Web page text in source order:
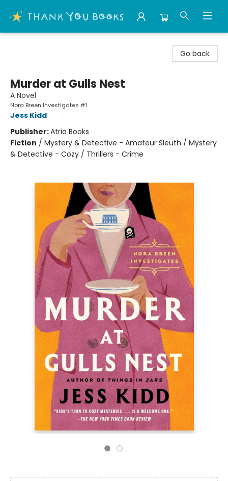
Go back
Murder at Gulls Nest
A Novel
Nora Breen Investigates #1
Jess Kidd
Publisher:Atria Books
Fiction / Mystery & Detective - Amateur Sleuth / Mystery
& Detective - Cozy / Thrillers - Crime